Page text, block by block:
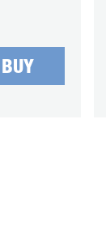
BUY